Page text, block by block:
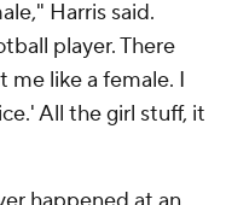
Harris said.
player. There
me like a female. I
All the girl stuff, it